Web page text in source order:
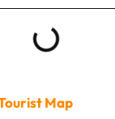
Map